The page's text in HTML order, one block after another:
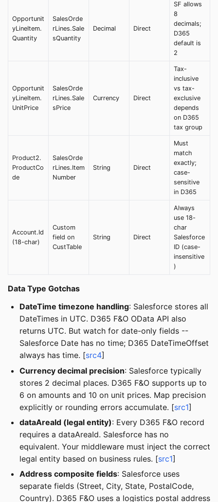
Opportunit
yLineItem.
Quantity
SalesOrde
rLines.Sale
sQuantity
Decimal Direct
SF allows
8
decimals;
D365
default is
2
Opportunit
yLineItem.
UnitPrice
SalesOrde
rLines.Sale
sPrice
Currency Direct
Tax-
inclusive
vs tax-
exclusive
depends
on D365
tax group
Product2.
ProductCo
de
SalesOrde
rLines.Item
Number
String Direct
Must
match
exactly;
case-
sensitive
in D365
Account.Id
(18-char)
Custom
field on
CustTable
String Direct
Always
use 18-
char
Salesforce
ID (case-
insensitive
)
Data Type Gotchas
DateTime timezone handling: Salesforce stores all
DateTimes in UTC. D365 F&O OData API also
returns UTC. But watch for date-only fields --
Salesforce Date has no time; D365 DateTimeOffset
always has time. [src4]
Currency decimal precision: Salesforce typically
stores 2 decimal places. D365 F&O supports up to
6 on amounts and 10 on unit prices. Map precision
explicitly or rounding errors accumulate. [src1]
dataAreaId (legal entity): Every D365 F&O record
requires a dataAreaId. Salesforce has no
equivalent. Your middleware must inject the correct
legal entity based on business rules. [src1]
Address composite fields: Salesforce uses
separate fields (Street, City, State, PostalCode,
Country). D365 F&O uses a logistics postal address